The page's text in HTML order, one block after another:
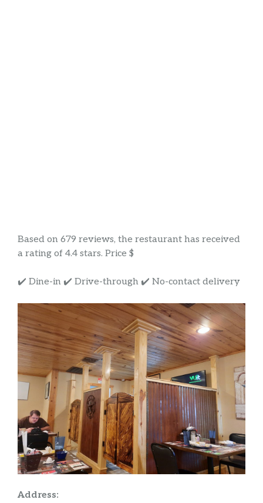
Based on 679 reviews, the restaurant has received
a rating of 4.4 stars. Price $
✔️ Dine-in ✔️ Drive-through ✔️ No-contact delivery
Address: